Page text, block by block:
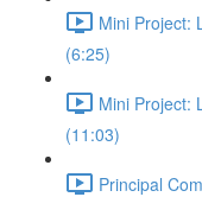
Mini Project:
(6:25)
Mini Project:
(11:03)
Principal